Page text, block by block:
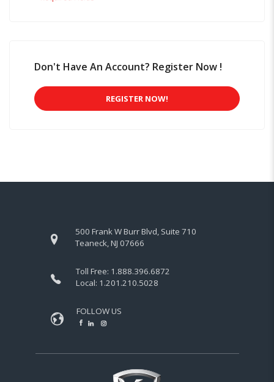
Don't Have An Account? Register Now !
REGISTER NOW!
500 Frank W Burr Blvd, Suite 710
Teaneck, NJ 07666
Toll Free: 1.888.396.6872
Local: 1.201.210.5028
FOLLOW US